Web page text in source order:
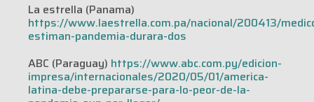
La estrella (Panama)
https://www.laestrella.com.pa/nacional/200413/
estiman-pandemia-durara-dos
ABC (Paraguay) https://www.abc.com.py/edicion-
impresa/internacionales/2020/05/01/america-
latina-debe-prepararse-para-lo-peor-de-la-